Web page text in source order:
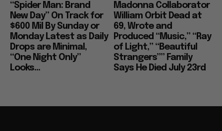
“Spider Man: Brand
New Day” On Track for
$600 Mil By Sunday or
Monday Latest as Daily
Drops are Minimal,
“One Night Only”
Looks...
Madonna Collaborator
William Orbit Dead at
69, Wrote and
Produced “Music,” “Ray
of Light,” “Beautiful
Strangers”” Family
Says He Died July 23rd